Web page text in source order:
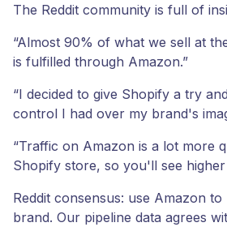
The Reddit community is full of
“Almost 90% of what we sell at
is fulfilled through Amazon.”
“I decided to give Shopify a try
control I had over my brand's
“Traffic on Amazon is a lot more
Shopify store, so you'll see higher
Reddit consensus: use Amazon
brand. Our pipeline data agrees